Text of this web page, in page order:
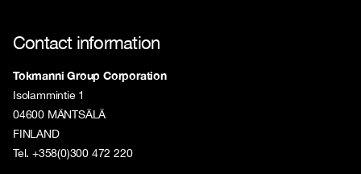
Contact information
Tokmanni Group Corporation
Isolammintie 1
04600 MÄNTSÄLÄ
FINLAND
Tel. +358(0)300 472 220